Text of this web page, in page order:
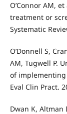
O’Connor AM,
treatment or
Systematic
O’Donnell S,
AM, Tugwell P.
of
Eval Clin Pract.
Dwan K, Altman